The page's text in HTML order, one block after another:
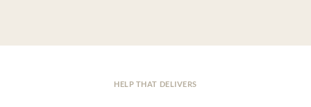
HELP THAT DELIVERS